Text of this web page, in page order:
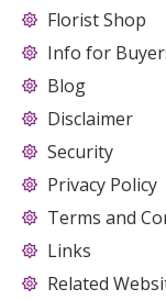
Florist Shop
Info for
Blog
Disclaimer
Security
Privacy Policy
Terms and
Links
Related